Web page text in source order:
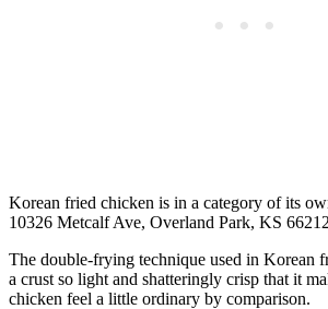
Korean fried chicken is in a category of its
10326 Metcalf Ave, Overland Park, KS
The double-frying technique used in Korean
a crust so light and shatteringly crisp that it
chicken feel a little ordinary by comparison.